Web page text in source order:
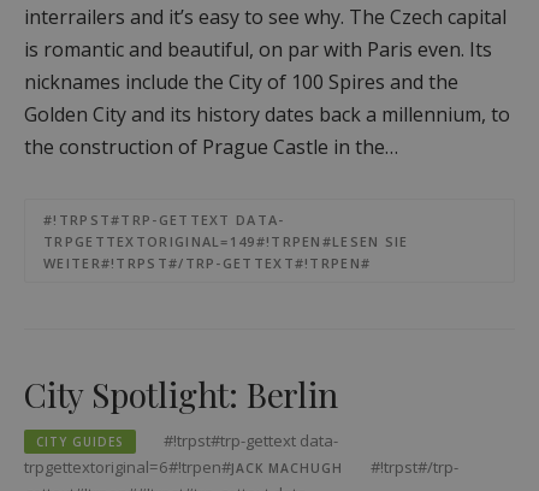
interrailers and it’s easy to see why. The Czech capital
is romantic and beautiful, on par with Paris even. Its
nicknames include the City of 100 Spires and the
Golden City and its history dates back a millennium, to
the construction of Prague Castle in the…
#!TRPST#TRP-GETTEXT DATA-
TRPGETTEXTORIGINAL=149#!TRPEN#LESEN SIE
WEITER#!TRPST#/TRP-GETTEXT#!TRPEN#
City Spotlight: Berlin
CITY GUIDES
#!trpst#trp-gettext data-
trpgettextoriginal=6#!trpen#JACK MACHUGH
#!trpst#/trp-